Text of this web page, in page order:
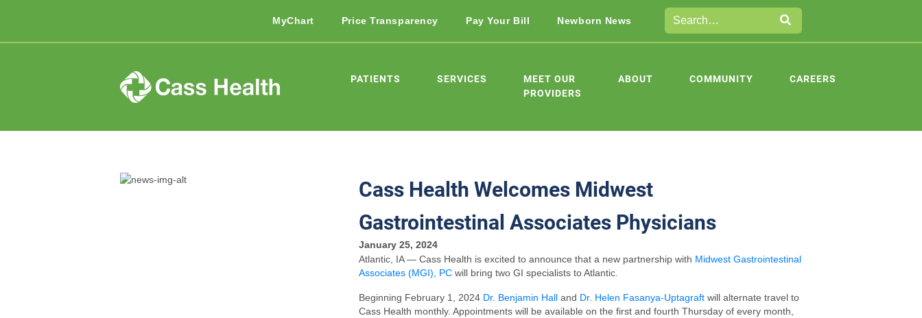
MyChart Price Transparency Pay Your Bill Newborn News
PATIENTS SERVICES
MEET OUR
PROVIDERS
ABOUT COMMUNITY CAREERS
Cass Health Welcomes Midwest
Gastrointestinal Associates Physicians
January 25, 2024
Atlantic, IA — Cass Health is excited to announce that a new partnership with Midwest Gastrointestinal
Associates (MGI), PCwill bring two GI specialists to Atlantic.
Beginning February 1, 2024 Dr. Benjamin Halland Dr. Helen Fasanya-Uptagraftwill alternate travel to
Cass Health monthly. Appointments will be available on the first and fourth Thursday of every month,